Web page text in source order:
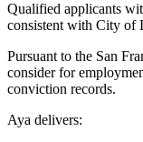
Qualified applicants
consistent with City of
Pursuant to the San
consider for
conviction records.
Aya delivers: